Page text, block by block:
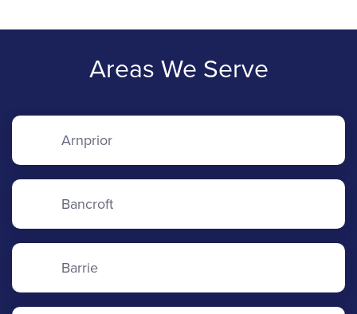
Areas We Serve
Arnprior
Bancroft
Barrie